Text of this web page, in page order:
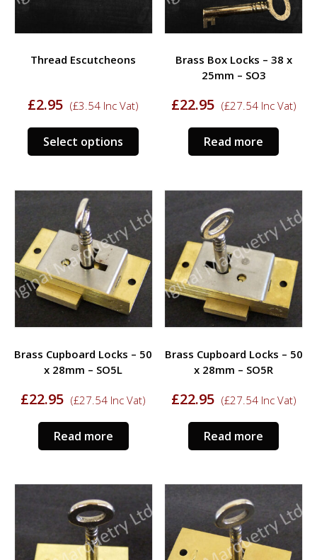
Thread Escutcheons
£2.95 (£3.54 Inc Vat)
Select options
This
product
The
options
may
be
chosen
page
Brass Box Locks – 38 x
25mm – SO3
£22.95 (£27.54Inc Vat)
Read more
Brass Cupboard Locks – 50
x 28mm – SO5L
£22.95 (£27.54 Inc Vat)
Read more
Brass Cupboard Locks – 50
x 28mm – SO5R
£22.95 (£27.54Inc Vat)
Read more